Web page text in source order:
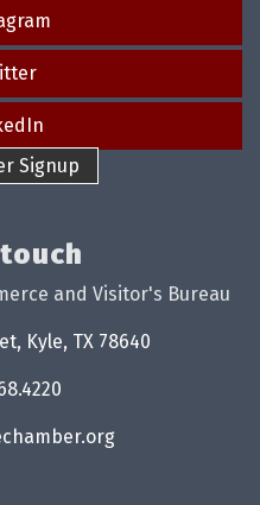
Signup
and Visitor's Bureau
Kyle, TX 78640